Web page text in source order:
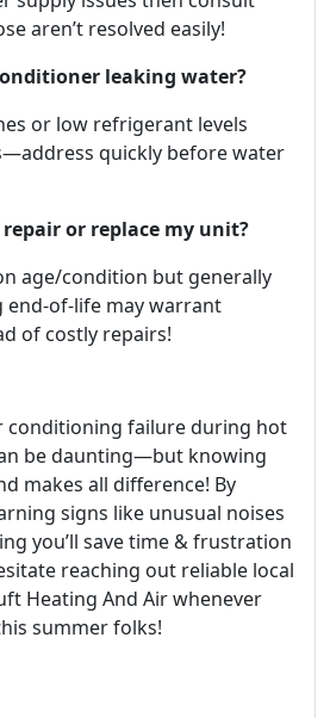
aren’t resolved easily!
leaking water?
or low refrigerant levels
quickly before water
or replace my unit?
age/condition but generally
end-of-life may warrant
of costly repairs!
conditioning failure during hot
be daunting—but knowing
makes all difference! By
signs like unusual noises
you’ll save time & frustration
reaching out reliable local
Heating And Air whenever
summer folks!